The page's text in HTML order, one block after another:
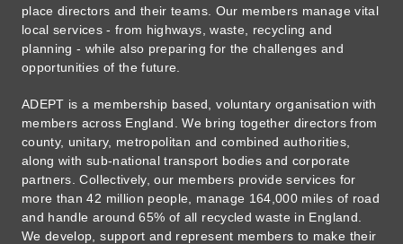
place directors and their teams. Our members manage vital
local services - from highways, waste, recycling and
planning - while also preparing for the challenges and
opportunities of the future.
ADEPT is a membership based, voluntary organisation with
members across England. We bring together directors from
county, unitary, metropolitan and combined authorities,
along with sub-national transport bodies and corporate
partners. Collectively, our members provide services for
more than 42 million people, manage 164,000 miles of road
and handle around 65% of all recycled waste in England.
We develop, support and represent members to make their